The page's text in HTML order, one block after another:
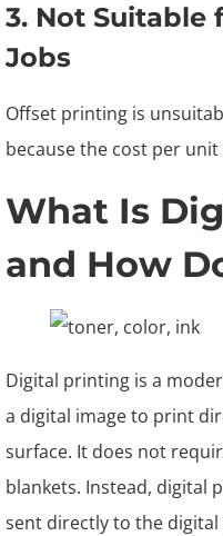
3. Not Suitable
Jobs
Offset printing is
because the cost per
What Is
and How
Digital printing is a
a digital image to print
surface. It does not
blankets. Instead, digital
sent directly to the